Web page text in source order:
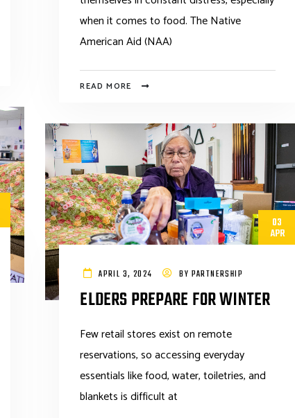
when it comes to food. The Native
American Aid (NAA)
READ MORE
03
APR
APRIL 3, 2024 BY PARTNERSHIP
ELDERS PREPARE FOR WINTER
Few retail stores exist on remote
reservations, so accessing everyday
essentials like food, water, toiletries, and
blankets is difficult at